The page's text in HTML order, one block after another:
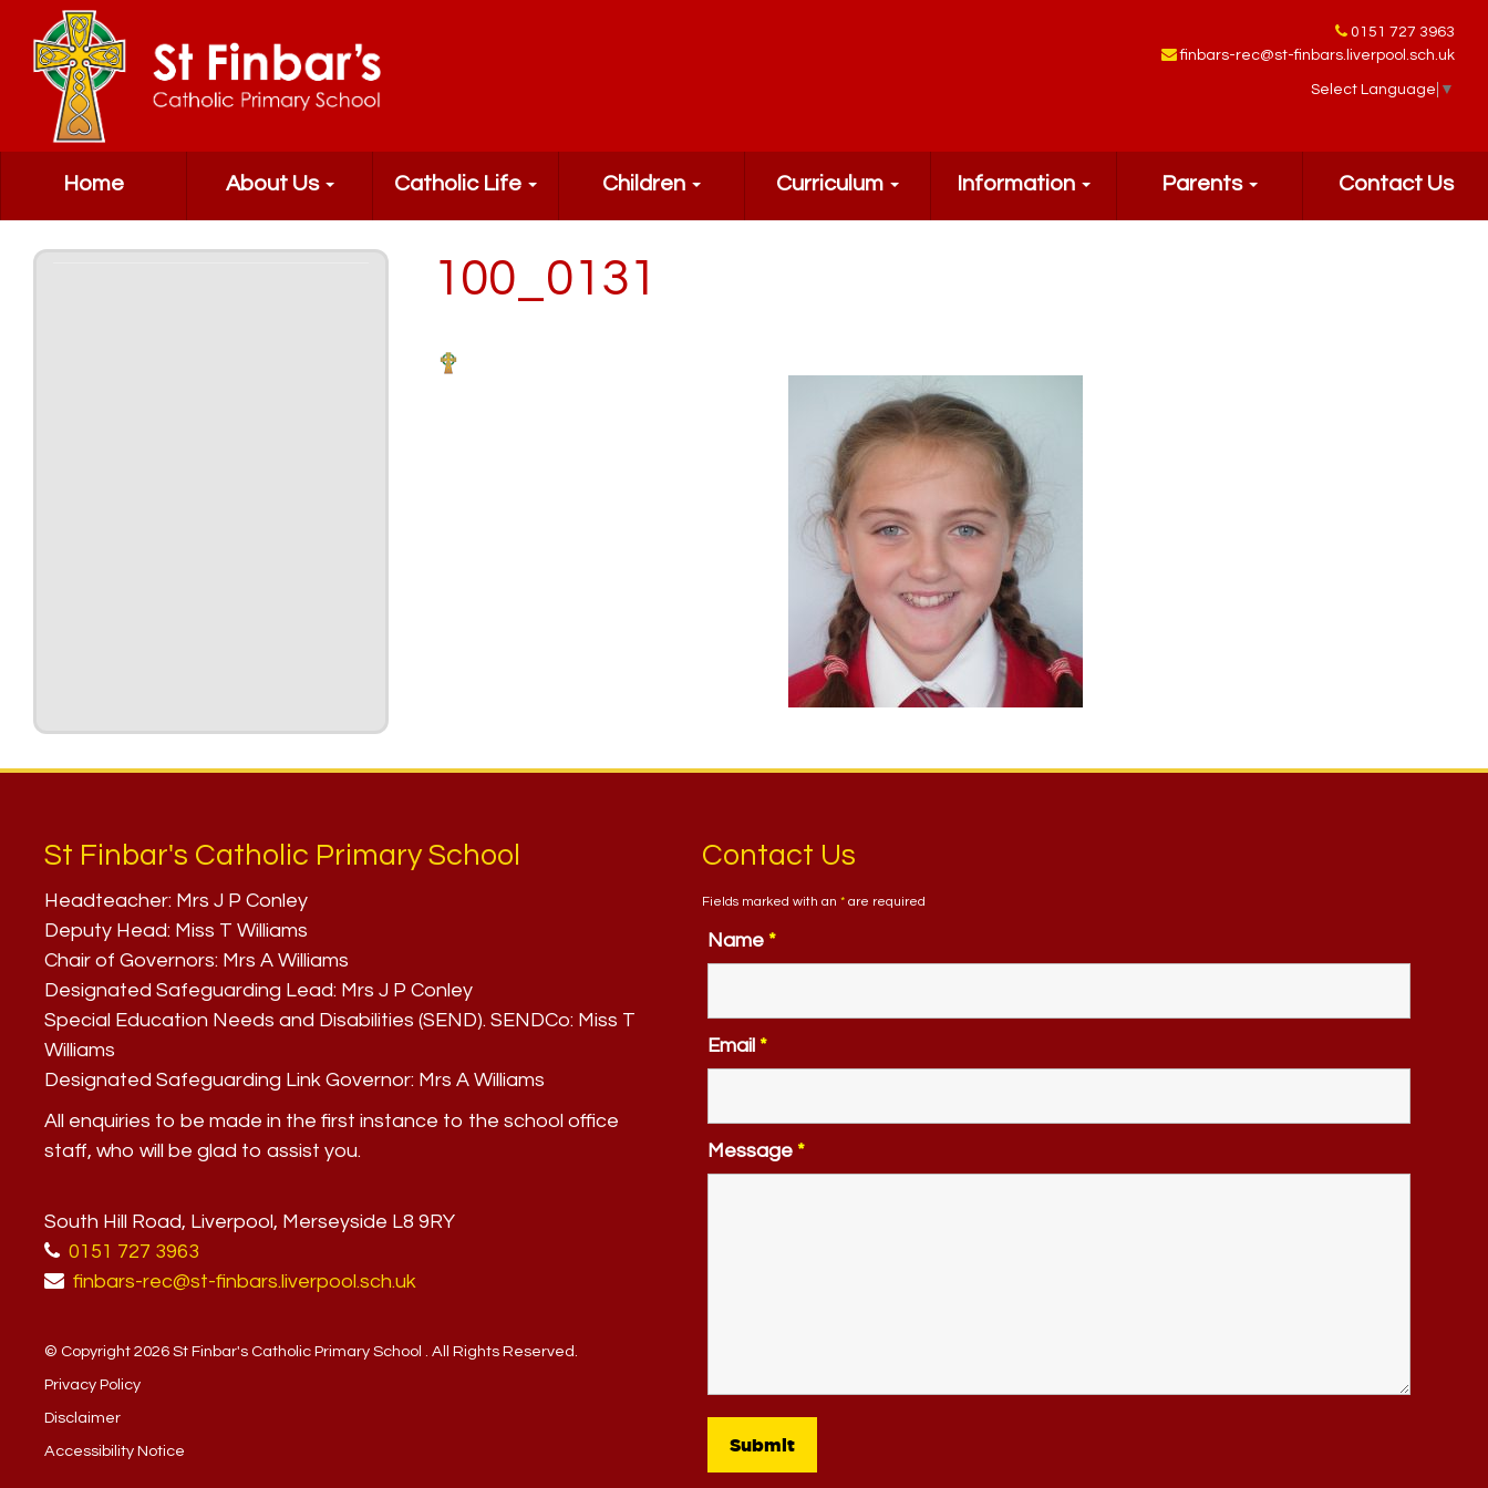
0151 727 3963
finbars-rec@st-finbars.liverpool.sch.uk
Select Language ▼
Home About Us Catholic Life Children Curriculum Information Parents Contact Us
100_0131
St Finbar's Catholic Primary School
Headteacher: Mrs J P Conley
Deputy Head: Miss T Williams
Chair of Governors: Mrs A Williams
Designated Safeguarding Lead: Mrs J P Conley
Special Education Needs and Disabilities (SEND). SENDCo: Miss T
Williams
Designated Safeguarding Link Governor: Mrs A Williams
All enquiries to be made in the first instance to the school office
staff, who will be glad to assist you.
South Hill Road, Liverpool, Merseyside L8 9RY
0151 727 3963
finbars-rec@st-finbars.liverpool.sch.uk
© Copyright 2026 St Finbar's Catholic Primary School . All Rights Reserved.
Privacy Policy
Disclaimer
Accessibility Notice
Contact Us
Fields marked with an *are required
Name *
Email *
Message *